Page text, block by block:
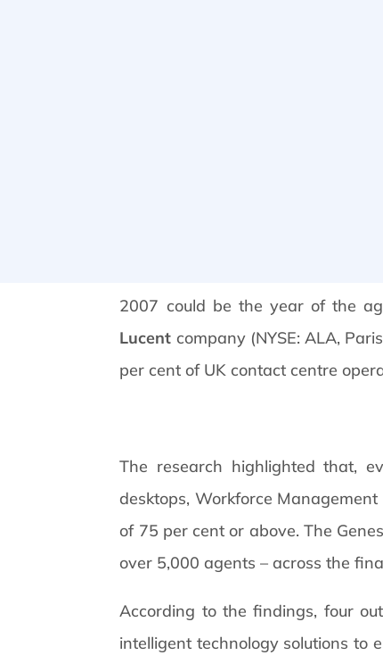
2007 could be the year of the
Lucent company (NYSE: ALA,
per cent of UK contact centre
The research highlighted that,
desktops, Workforce
of 75 per cent or above. The
over 5,000 agents – across the
According to the findings, four
intelligent technology solutions to